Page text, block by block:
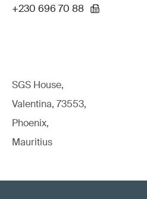
+230 696 70 88
SGS House,
Valentina, 73553,
Phoenix,
Mauritius